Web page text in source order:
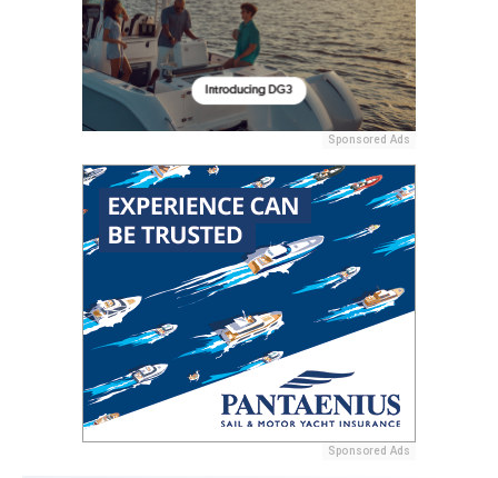
Sponsored Ads
Sponsored Ads